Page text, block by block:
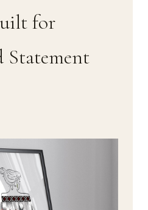
for
Statement